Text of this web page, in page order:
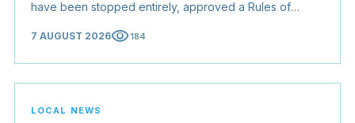
have been stopped entirely, approved a Rules of
and confirmed the appointed membership of the
7 AUGUST 2026visibility184
LOCAL NEWS